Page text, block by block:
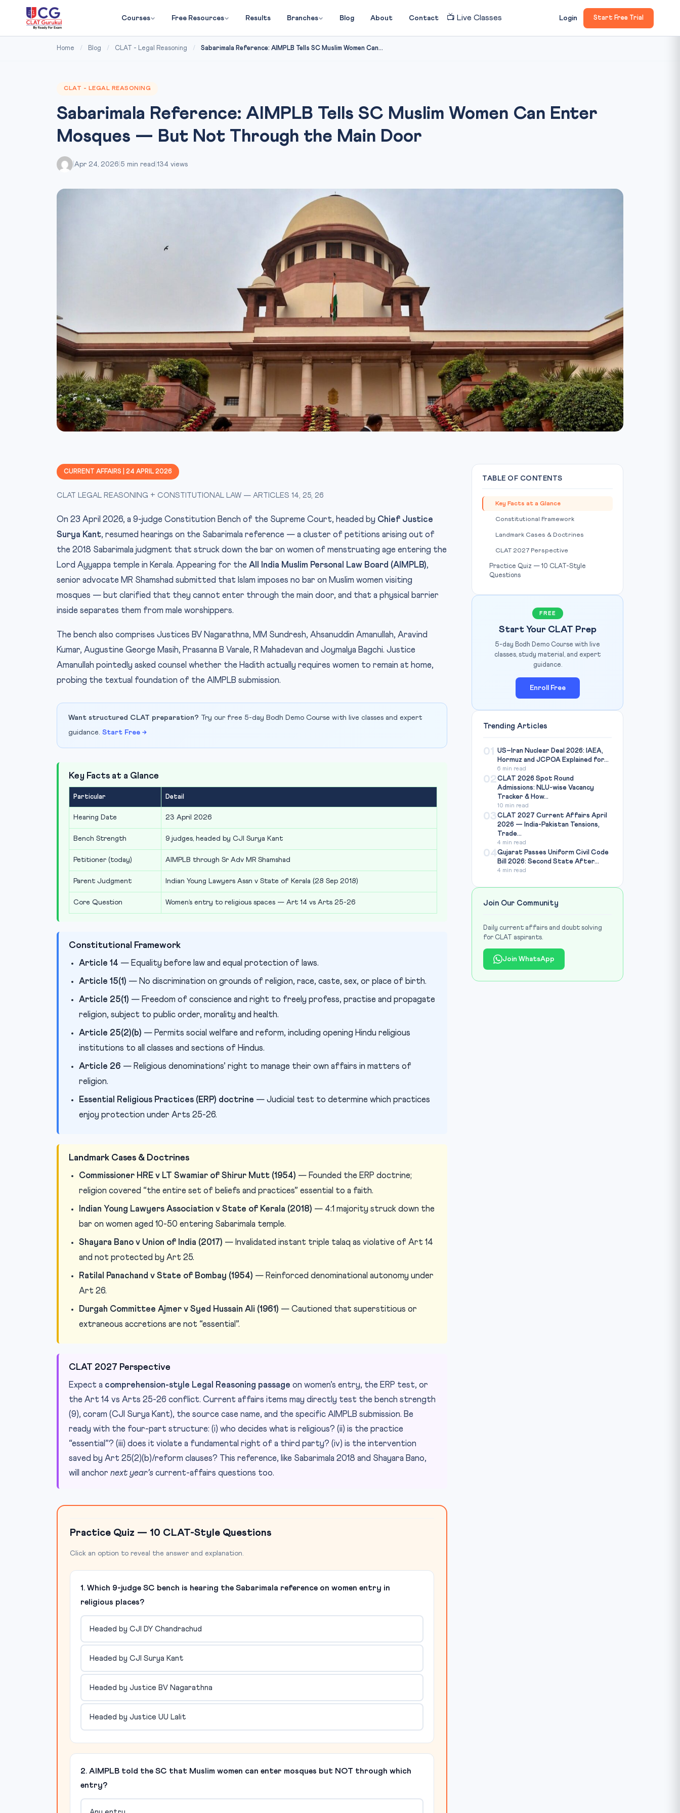
Courses Free Resources Results Branches Blog About Contact 📺 Live Classes Login Start Free Trial
Home / Blog / CLAT - Legal Reasoning / Sabarimala Reference: AIMPLB Tells SC Muslim Women Can...
CLAT - LEGAL REASONING
Sabarimala Reference: AIMPLB Tells SC Muslim Women Can Enter
Mosques — But Not Through the Main Door
Apr 24, 2026 5 min read 134 views
CURRENT AFFAIRS | 24 APRIL 2026
CLAT LEGAL REASONING + CONSTITUTIONAL LAW — ARTICLES 14, 25, 26
On 23 April 2026, a 9-judge Constitution Bench of the Supreme Court, headed by Chief Justice
Surya Kant, resumed hearings on the Sabarimala reference — a cluster of petitions arising out of
the 2018 Sabarimala judgment that struck down the bar on women of menstruating age entering the
Lord Ayyappa temple in Kerala. Appearing for the All India Muslim Personal Law Board (AIMPLB),
senior advocate MR Shamshad submitted that Islam imposes no bar on Muslim women visiting
mosques — but clarified that they cannot enter through the main door, and that a physical barrier
inside separates them from male worshippers.
The bench also comprises Justices BV Nagarathna, MM Sundresh, Ahsanuddin Amanullah, Aravind
Kumar, Augustine George Masih, Prasanna B Varale, R Mahadevan and Joymalya Bagchi. Justice
Amanullah pointedly asked counsel whether the Hadith actually requires women to remain at home,
probing the textual foundation of the AIMPLB submission.
Want structured CLAT preparation? Try our free 5-day Bodh Demo Course with live classes and expert
guidance. Start Free →
Key Facts at a Glance
Particular Detail
Hearing Date 23 April 2026
Bench Strength 9 judges, headed by CJI Surya Kant
Petitioner (today) AIMPLB through Sr Adv MR Shamshad
Parent Judgment Indian Young Lawyers Assn v State of Kerala (28 Sep 2018)
Core Question Women’s entry to religious spaces — Art 14 vs Arts 25-26
Constitutional Framework
Article 14 — Equality before law and equal protection of laws.
Article 15(1) — No discrimination on grounds of religion, race, caste, sex, or place of birth.
Article 25(1) — Freedom of conscience and right to freely profess, practise and propagate
religion, subject to public order, morality and health.
Article 25(2)(b) — Permits social welfare and reform, including opening Hindu religious
institutions to all classes and sections of Hindus.
Article 26 — Religious denominations’ right to manage their own affairs in matters of
religion.
Essential Religious Practices (ERP) doctrine — Judicial test to determine which practices
enjoy protection under Arts 25-26.
Landmark Cases & Doctrines
Commissioner HRE v LT Swamiar of Shirur Mutt (1954) — Founded the ERP doctrine;
religion covered “the entire set of beliefs and practices” essential to a faith.
Indian Young Lawyers Association v State of Kerala (2018) — 4:1 majority struck down the
bar on women aged 10-50 entering Sabarimala temple.
Shayara Bano v Union of India (2017) — Invalidated instant triple talaq as violative of Art 14
and not protected by Art 25.
Ratilal Panachand v State of Bombay (1954) — Reinforced denominational autonomy under
Art 26.
Durgah Committee Ajmer v Syed Hussain Ali (1961) — Cautioned that superstitious or
extraneous accretions are not “essential”.
CLAT 2027 Perspective
Expect a comprehension-style Legal Reasoning passage on women’s entry, the ERP test, or
the Art 14 vs Arts 25-26 conflict. Current affairs items may directly test the bench strength
(9), coram (CJI Surya Kant), the source case name, and the specific AIMPLB submission. Be
ready with the four-part structure: (i) who decides what is religious? (ii) is the practice
“essential”? (iii) does it violate a fundamental right of a third party? (iv) is the intervention
saved by Art 25(2)(b)/reform clauses? This reference, like Sabarimala 2018 and Shayara Bano,
will anchor next year’s current-affairs questions too.
Practice Quiz — 10 CLAT-Style Questions
Click an option to reveal the answer and explanation.
1. Which 9-judge SC bench is hearing the Sabarimala reference on women entry in
religious places?
Headed by CJI DY Chandrachud
Headed by CJI Surya Kant
Headed by Justice BV Nagarathna
Headed by Justice UU Lalit
2. AIMPLB told the SC that Muslim women can enter mosques but NOT through which
entry?
TABLE OF CONTENTS
Key Facts at a Glance
Constitutional Framework
Landmark Cases & Doctrines
CLAT 2027 Perspective
Practice Quiz — 10 CLAT-Style
Questions
FREE
Start Your CLAT Prep
5-day Bodh Demo Course with live
classes, study material, and expert
guidance.
Enroll Free
Trending Articles
01
US–Iran Nuclear Deal 2026: IAEA,
Hormuz and JCPOA Explained for...
6 min read
02CLAT 2026 Spot Round
Admissions: NLU-wise Vacancy
Tracker & How...
10 min read
03CLAT 2027 Current Affairs April
2026 — India-Pakistan Tensions,
Trade...
4 min read
04Gujarat Passes Uniform Civil Code
Bill 2026: Second State After...
4 min read
Join Our Community
Daily current affairs and doubt solving
for CLAT aspirants.
Join WhatsApp